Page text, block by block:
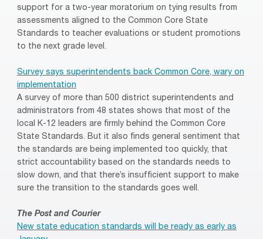
support for a two-year moratorium on tying results from
assessments aligned to the Common Core State
Standards to teacher evaluations or student promotions
to the next grade level.
Survey says superintendents back Common Core, wary on
implementation
A survey of more than 500 district superintendents and
administrators from 48 states shows that most of the
local K-12 leaders are firmly behind the Common Core
State Standards. But it also finds general sentiment that
the standards are being implemented too quickly, that
strict accountability based on the standards needs to
slow down, and that there’s insufficient support to make
sure the transition to the standards goes well.
The Post and Courier
New state education standards will be ready as early as